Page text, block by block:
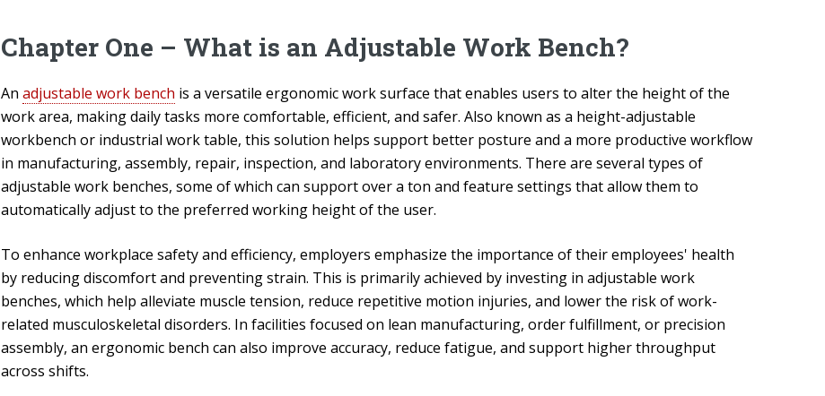
Chapter One – What is an Adjustable Work Bench?
An adjustable work bench is a versatile ergonomic work surface that enables users to alter the height of the
work area, making daily tasks more comfortable, efficient, and safer. Also known as a height-adjustable
workbench or industrial work table, this solution helps support better posture and a more productive workflow
in manufacturing, assembly, repair, inspection, and laboratory environments. There are several types of
adjustable work benches, some of which can support over a ton and feature settings that allow them to
automatically adjust to the preferred working height of the user.
To enhance workplace safety and efficiency, employers emphasize the importance of their employees' health
by reducing discomfort and preventing strain. This is primarily achieved by investing in adjustable work
benches, which help alleviate muscle tension, reduce repetitive motion injuries, and lower the risk of work-
related musculoskeletal disorders. In facilities focused on lean manufacturing, order fulfillment, or precision
assembly, an ergonomic bench can also improve accuracy, reduce fatigue, and support higher throughput
across shifts.